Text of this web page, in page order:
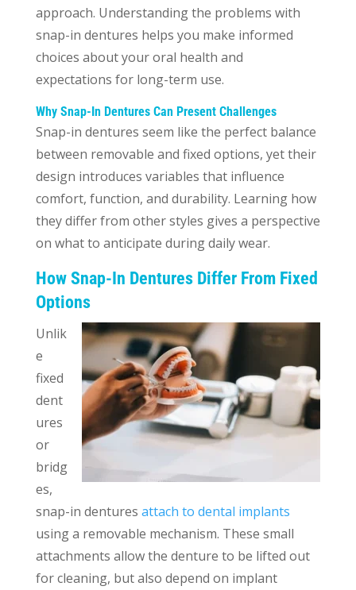
approach. Understanding the problems with
snap-in dentures helps you make informed
choices about your oral health and
expectations for long-term use.
Why Snap-In Dentures Can Present Challenges
Snap-in dentures seem like the perfect balance
between removable and fixed options, yet their
design introduces variables that influence
comfort, function, and durability. Learning how
they differ from other styles gives a perspective
on what to anticipate during daily wear.
How Snap-In Dentures Differ From Fixed
Options
Unlik
e
fixed
dent
ures
or
bridg
es,
snap-in dentures attach to dental implants
using a removable mechanism. These small
attachments allow the denture to be lifted out
for cleaning, but also depend on implant